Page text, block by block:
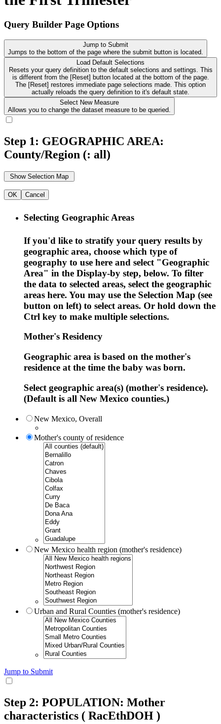
Query Builder Page Options
Jump to Submit
Jumps to the bottom of the page where the submit button is located.
Load Default Selections
Resets your query definition to the default selections and settings. This
is different from the [Reset] button located at the bottom of the page.
The [Reset] restores immediate page selections made. This option
actually reloads the query definition to it's default state.
Select New Measure
Allows you to change the dataset measure to be queried.
Step 1: GEOGRAPHIC AREA:
County/Region (: all)
OK Cancel
Selecting Geographic Areas
If you'd like to stratify your query results by
geographic area, choose which type of
geography to use here and select "Geographic
Area" in the Display-by step, below. To filter
the data to selected areas, select the geographic
areas here. You may use the Selection Map (see
button on left) to select areas. Or hold down the
Ctrl key to make multiple selections.
Mother's Residency
Geographic area is based on the mother's
residence at the time the baby was born.
Select geographic area(s) (mother's residence).
(Default is all New Mexico counties.)
New Mexico, Overall
Mother's county of residence
New Mexico health region (mother's residence)
Urban and Rural Counties (mother's residence)
Jump to Submit
Step 2: POPULATION: Mother
characteristics ( RacEthDOH )